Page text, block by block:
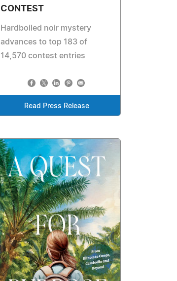
CONTEST
Hardboiled noir mystery
advances to top 183 of
14,570 contest entries
Read Press Release